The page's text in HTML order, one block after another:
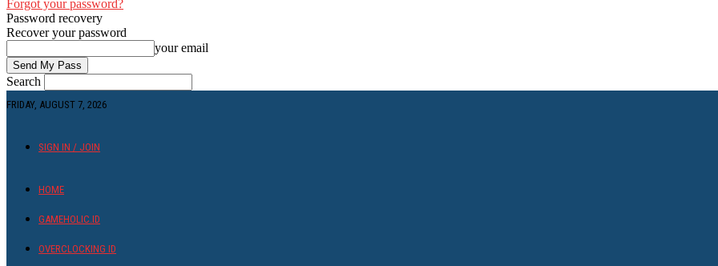
Forgot your password?
Password recovery
Recover your password
your email
Search
FRIDAY, AUGUST 7, 2026
SIGN IN / JOIN
HOME
GAMEHOLIC.ID
OVERCLOCKING ID